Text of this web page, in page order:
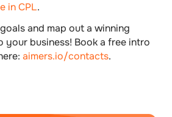
in CPL.
and map out a winning
your business! Book a free intro
aimers.io/contacts.